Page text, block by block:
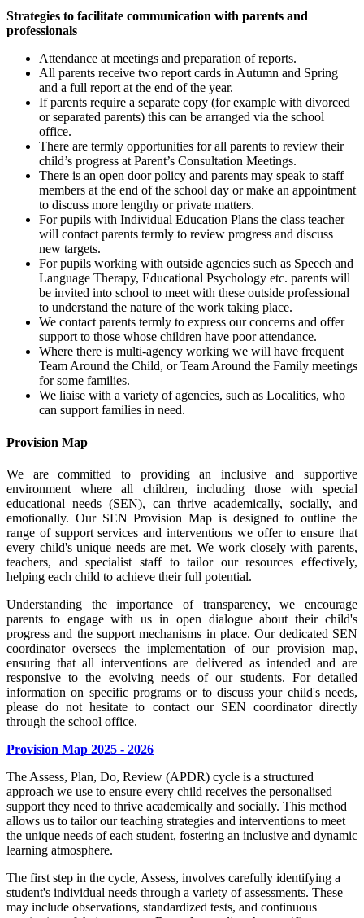
Strategies to facilitate communication with parents and
professionals
Attendance at meetings and preparation of reports.
All parents receive two report cards in Autumn and Spring
and a full report at the end of the year.
If parents require a separate copy (for example with divorced
or separated parents) this can be arranged via the school
office.
There are termly opportunities for all parents to review their
child’s progress at Parent’s Consultation Meetings.
There is an open door policy and parents may speak to staff
members at the end of the school day or make an appointment
to discuss more lengthy or private matters.
For pupils with Individual Education Plans the class teacher
will contact parents termly to review progress and discuss
new targets.
For pupils working with outside agencies such as Speech and
Language Therapy, Educational Psychology etc. parents will
be invited into school to meet with these outside professional
to understand the nature of the work taking place.
We contact parents termly to express our concerns and offer
support to those whose children have poor attendance.
Where there is multi-agency working we will have frequent
Team Around the Child, or Team Around the Family meetings
for some families.
We liaise with a variety of agencies, such as Localities, who
can support families in need.
Provision Map
We are committed to providing an inclusive and supportive
environment where all children, including those with special
educational needs (SEN), can thrive academically, socially, and
emotionally. Our SEN Provision Map is designed to outline the
range of support services and interventions we offer to ensure that
every child's unique needs are met. We work closely with parents,
teachers, and specialist staff to tailor our resources effectively,
helping each child to achieve their full potential.
Understanding the importance of transparency, we encourage
parents to engage with us in open dialogue about their child's
progress and the support mechanisms in place. Our dedicated SEN
coordinator oversees the implementation of our provision map,
ensuring that all interventions are delivered as intended and are
responsive to the evolving needs of our students. For detailed
information on specific programs or to discuss your child's needs,
please do not hesitate to contact our SEN coordinator directly
through the school office.
Provision Map 2025 - 2026
The Assess, Plan, Do, Review (APDR) cycle is a structured
approach we use to ensure every child receives the personalised
support they need to thrive academically and socially. This method
allows us to tailor our teaching strategies and interventions to meet
the unique needs of each student, fostering an inclusive and dynamic
learning atmosphere.
The first step in the cycle, Assess, involves carefully identifying a
student's individual needs through a variety of assessments. These
may include observations, standardized tests, and continuous